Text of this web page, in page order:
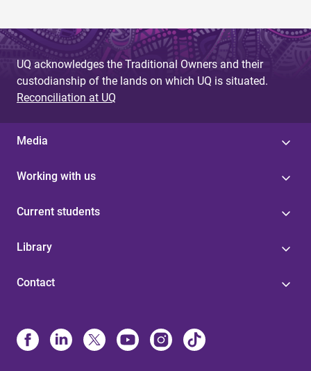
UQ acknowledges the Traditional Owners and their
custodianship of the lands on which UQ is situated.
Reconciliation at UQ
Media
Working with us
Current students
Library
Contact